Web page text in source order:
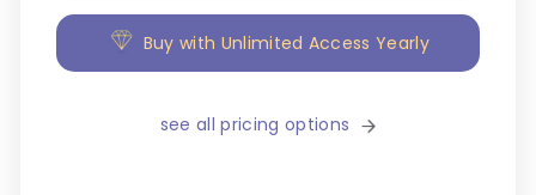
Buy with Unlimited Access Yearly
see all pricing options